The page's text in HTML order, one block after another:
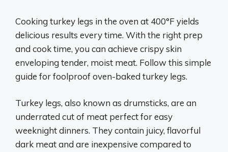
Cooking turkey legs in the oven at 400°F yields
delicious results every time. With the right prep
and cook time, you can achieve crispy skin
enveloping tender, moist meat. Follow this simple
guide for foolproof oven-baked turkey legs.
Turkey legs, also known as drumsticks, are an
underrated cut of meat perfect for easy
weeknight dinners. They contain juicy, flavorful
dark meat and are inexpensive compared to